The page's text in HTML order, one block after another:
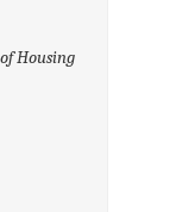
Housing